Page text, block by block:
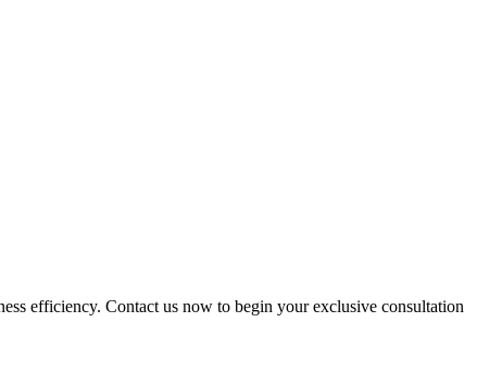
efficiency. Contact us now to begin your exclusive consultation